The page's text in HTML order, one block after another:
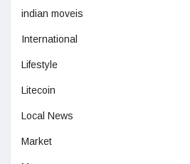
indian moveis
International
Lifestyle
Litecoin
Local News
Market